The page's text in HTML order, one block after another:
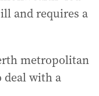
and requires a
metropolitan
deal with a